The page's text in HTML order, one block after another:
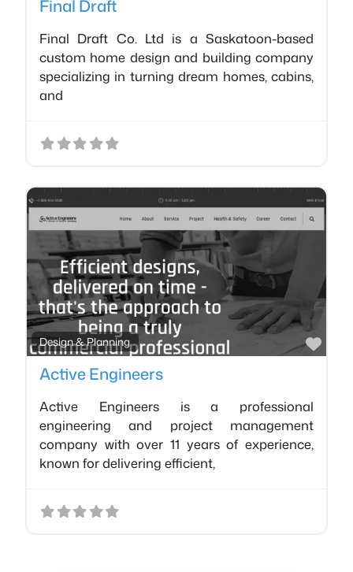
Final Draft
Final Draft Co. Ltd is a Saskatoon-based
custom home design and building company
specializing in turning dream homes, cabins,
and
Design & Planning
Active Engineers
Active Engineers is a professional
engineering and project management
company with over 11 years of experience,
known for delivering efficient,